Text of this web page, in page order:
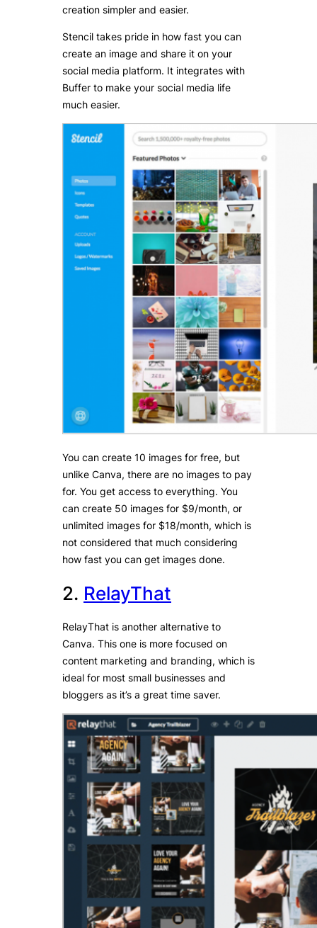
creation simpler and easier.
Stencil takes pride in how fast you can
create an image and share it on your
social media platform. It integrates with
Buffer to make your social media life
much easier.
You can create 10 images for free, but
unlike Canva, there are no images to pay
for. You get access to everything. You
can create 50 images for $9/month, or
unlimited images for $18/month, which is
not considered that much considering
how fast you can get images done.
2. RelayThat
RelayThat is another alternative to
Canva. This one is more focused on
content marketing and branding, which is
ideal for most small businesses and
bloggers as it’s a great time saver.